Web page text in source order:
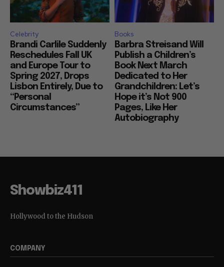
Celebrity
Brandi Carlile Suddenly
Reschedules Fall UK
and Europe Tour to
Spring 2027, Drops
Lisbon Entirely, Due to
“Personal
Circumstances”
Books
Barbra Streisand Will
Publish a Children’s
Book Next March
Dedicated to Her
Grandchildren: Let’s
Hope it’s Not 900
Pages, Like Her
Autobiography
Showbiz411
Hollywood to the Hudson
COMPANY